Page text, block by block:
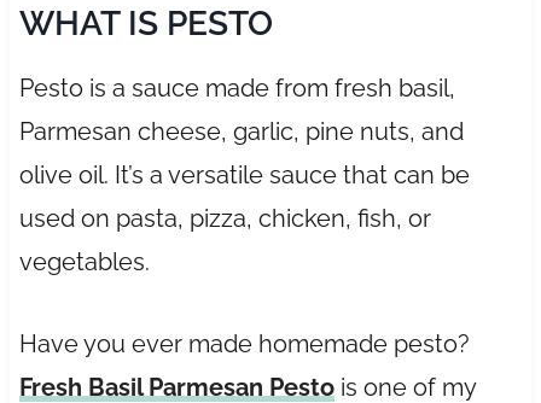
WHAT IS PESTO
Pesto is a sauce made from fresh basil,
Parmesan cheese, garlic, pine nuts, and
olive oil. It’s a versatile sauce that can be
used on pasta, pizza, chicken, fish, or
vegetables.
Have you ever made homemade pesto?
Fresh Basil Parmesan Pestois one of my